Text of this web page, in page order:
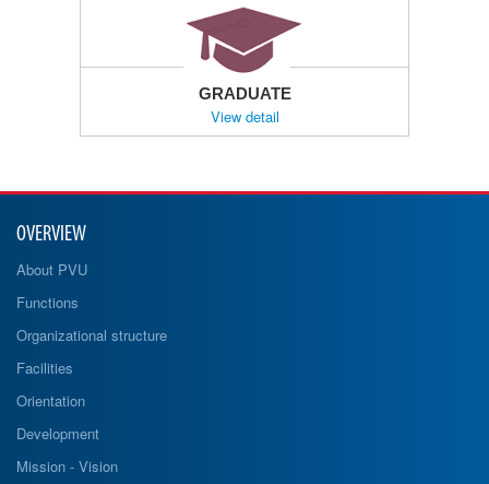
GRADUATE
View detail
OVERVIEW
About PVU
Functions
Organizational structure
Facilities
Orientation
Development
Mission - Vision